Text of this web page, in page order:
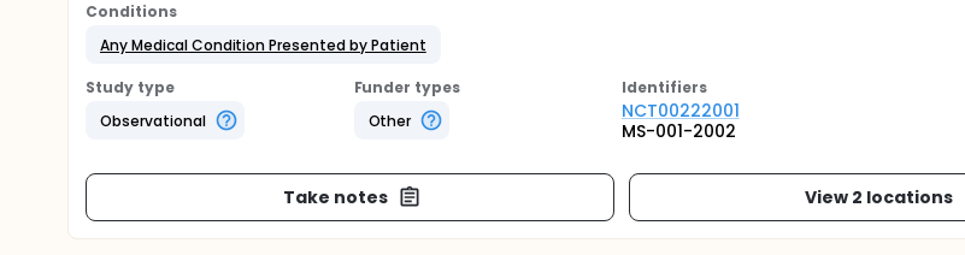
Conditions
Any Medical Condition Presented by Patient
Study type
Observational
Funder types
Other
Identifiers
NCT00222001
MS-001-2002
Take notes View 2 locations